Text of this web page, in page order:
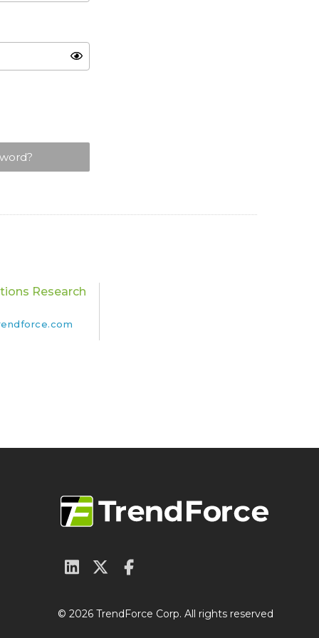
Research
© 2026 TrendForce Corp. All rights reserved